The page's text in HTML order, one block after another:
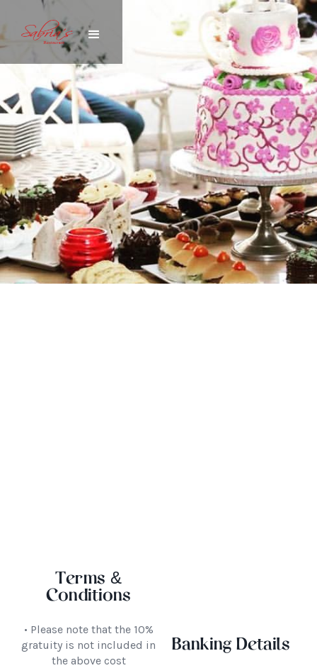
Terms &
Conditions
• Please note that the 10%
gratuity is not included in
the above cost
Banking Details